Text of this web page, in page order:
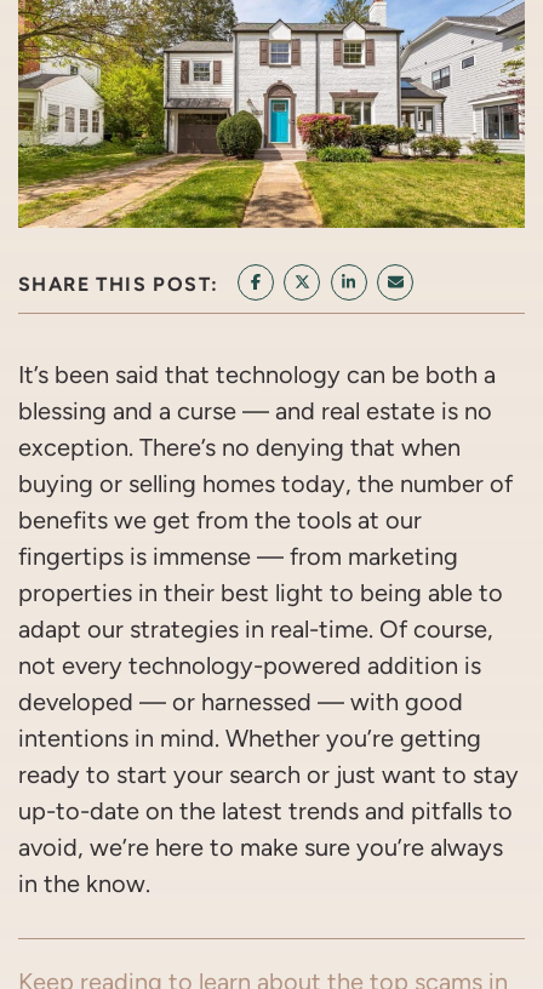
SHARE THIS POST: SHARE ON FACEBOOK
SHARE ON TWITTER/X
SHARE ON LINKEDIN
SHARE VIA
It’s been said that technology can be both a
blessing and a curse — and real estate is no
exception. There’s no denying that when
buying or selling homes today, the number of
benefits we get from the tools at our
fingertips is immense — from marketing
properties in their best light to being able to
adapt our strategies in real-time. Of course,
not every technology-powered addition is
developed — or harnessed — with good
intentions in mind. Whether you’re getting
ready to start your search or just want to stay
up-to-date on the latest trends and pitfalls to
avoid, we’re here to make sure you’re always
in the know.
Keep reading to learn about the top scams in